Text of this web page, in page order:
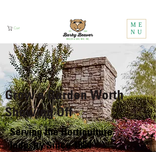
Cart
ME
NU
Grow a Garden Worth
Showing Off
Serving the Horticulture
Industry Since 1984